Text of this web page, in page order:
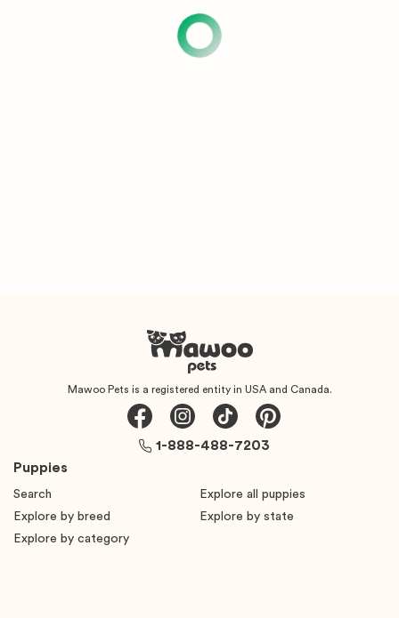
Mawoo Pets is a registered entity in USA and Canada.
Puppies
Search
Explore all puppies
Explore by breed
Explore by state
Explore by category
1-888-488-7203